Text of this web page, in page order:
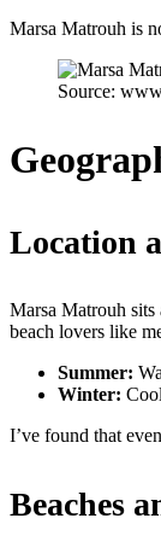
Marsa Matrouh is
Source:
Location
Marsa Matrouh
beach lovers like
Summer:
Winter:
I’ve found that
Beaches